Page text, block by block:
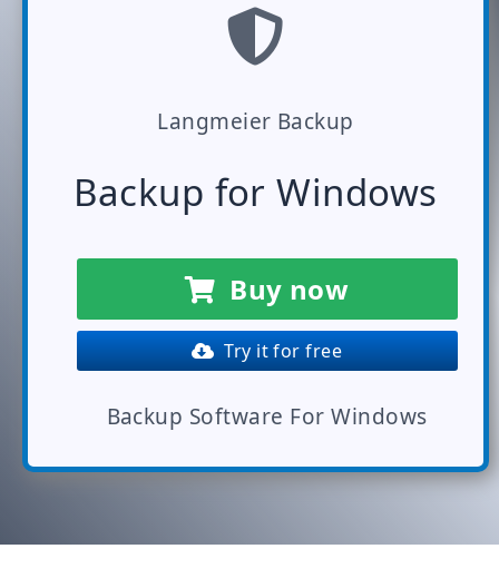
Langmeier Backup
Backup for Windows
Buy now
Try it for free
Backup Software For Windows